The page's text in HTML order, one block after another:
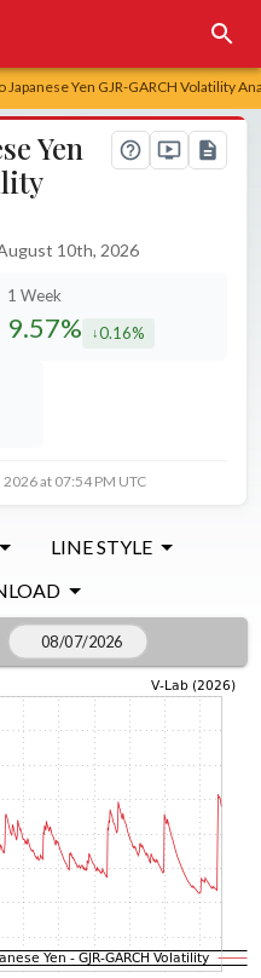
Japanese Yen GJR-GARCH Volatility
Yen
10th, 2026
1 Week
9.57% decreased by
0.16%
at 07:54 PM UTC
LINE STYLE